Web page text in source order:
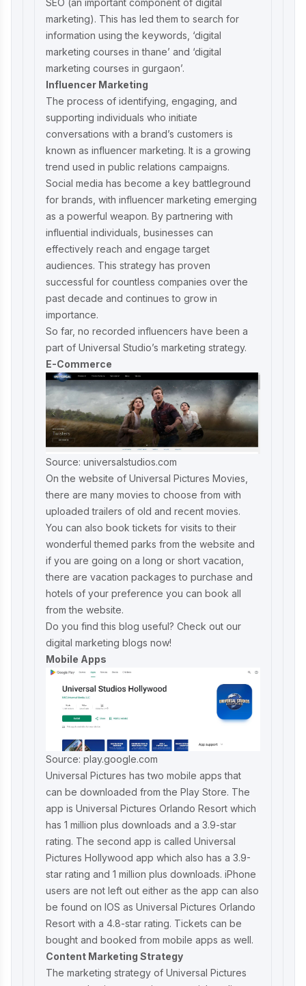
marketing). This has led them to search for
information using the keywords, ‘digital
marketing courses in thane’ and ‘digital
marketing courses in gurgaon’.
Influencer Marketing
The process of identifying, engaging, and
supporting individuals who initiate
conversations with a brand’s customers is
known as influencer marketing. It is a growing
trend used in public relations campaigns.
Social media has become a key battleground
for brands, with influencer marketing emerging
as a powerful weapon. By partnering with
influential individuals, businesses can
effectively reach and engage target
audiences. This strategy has proven
successful for countless companies over the
past decade and continues to grow in
importance.
So far, no recorded influencers have been a
part of Universal Studio’s marketing strategy.
E-Commerce
Source: universalstudios.com
On the website of Universal Pictures Movies,
there are many movies to choose from with
uploaded trailers of old and recent movies.
You can also book tickets for visits to their
wonderful themed parks from the website and
if you are going on a long or short vacation,
there are vacation packages to purchase and
hotels of your preference you can book all
from the website.
Do you find this blog useful? Check out our
digital marketing blogs now!
Mobile Apps
Source: play.google.com
Universal Pictures has two mobile apps that
can be downloaded from the Play Store. The
app is Universal Pictures Orlando Resort which
has 1 million plus downloads and a 3.9-star
rating. The second app is called Universal
Pictures Hollywood app which also has a 3.9-
star rating and 1 million plus downloads. iPhone
users are not left out either as the app can also
be found on IOS as Universal Pictures Orlando
Resort with a 4.8-star rating. Tickets can be
bought and booked from mobile apps as well.
Content Marketing Strategy
The marketing strategy of Universal Pictures